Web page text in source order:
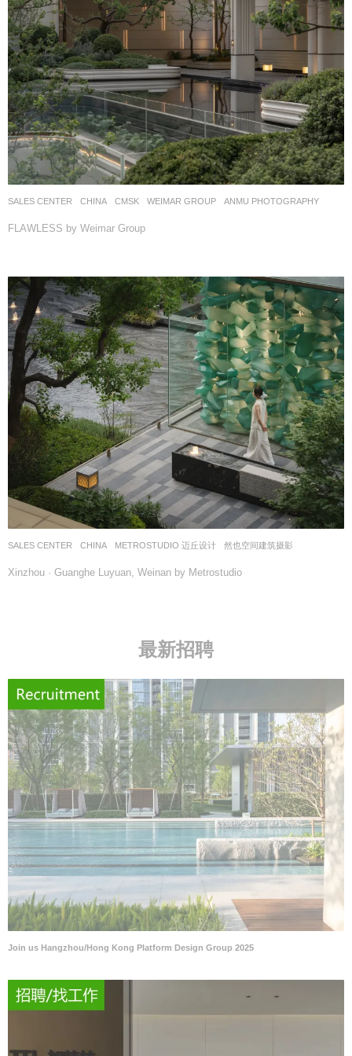
SALES CENTER CHINA CMSK WEIMAR GROUP ANMU PHOTOGRAPHY
FLAWLESS by Weimar Group
SALES CENTER CHINA METROSTUDIO 迈丘设计 然也空间建筑摄影
Xinzhou · Guanghe Luyuan, Weinan by Metrostudio
最新招聘
Join us Hangzhou/Hong Kong Platform Design Group 2025